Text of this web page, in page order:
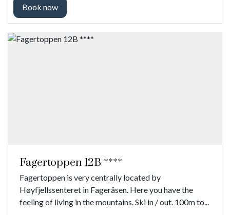
Book now
Fagertoppen 12B ****
Fagertoppen is very centrally located by
Høyfjellssenteret in Fageråsen. Here you have the
feeling of living in the mountains. Ski in / out. 100m to...